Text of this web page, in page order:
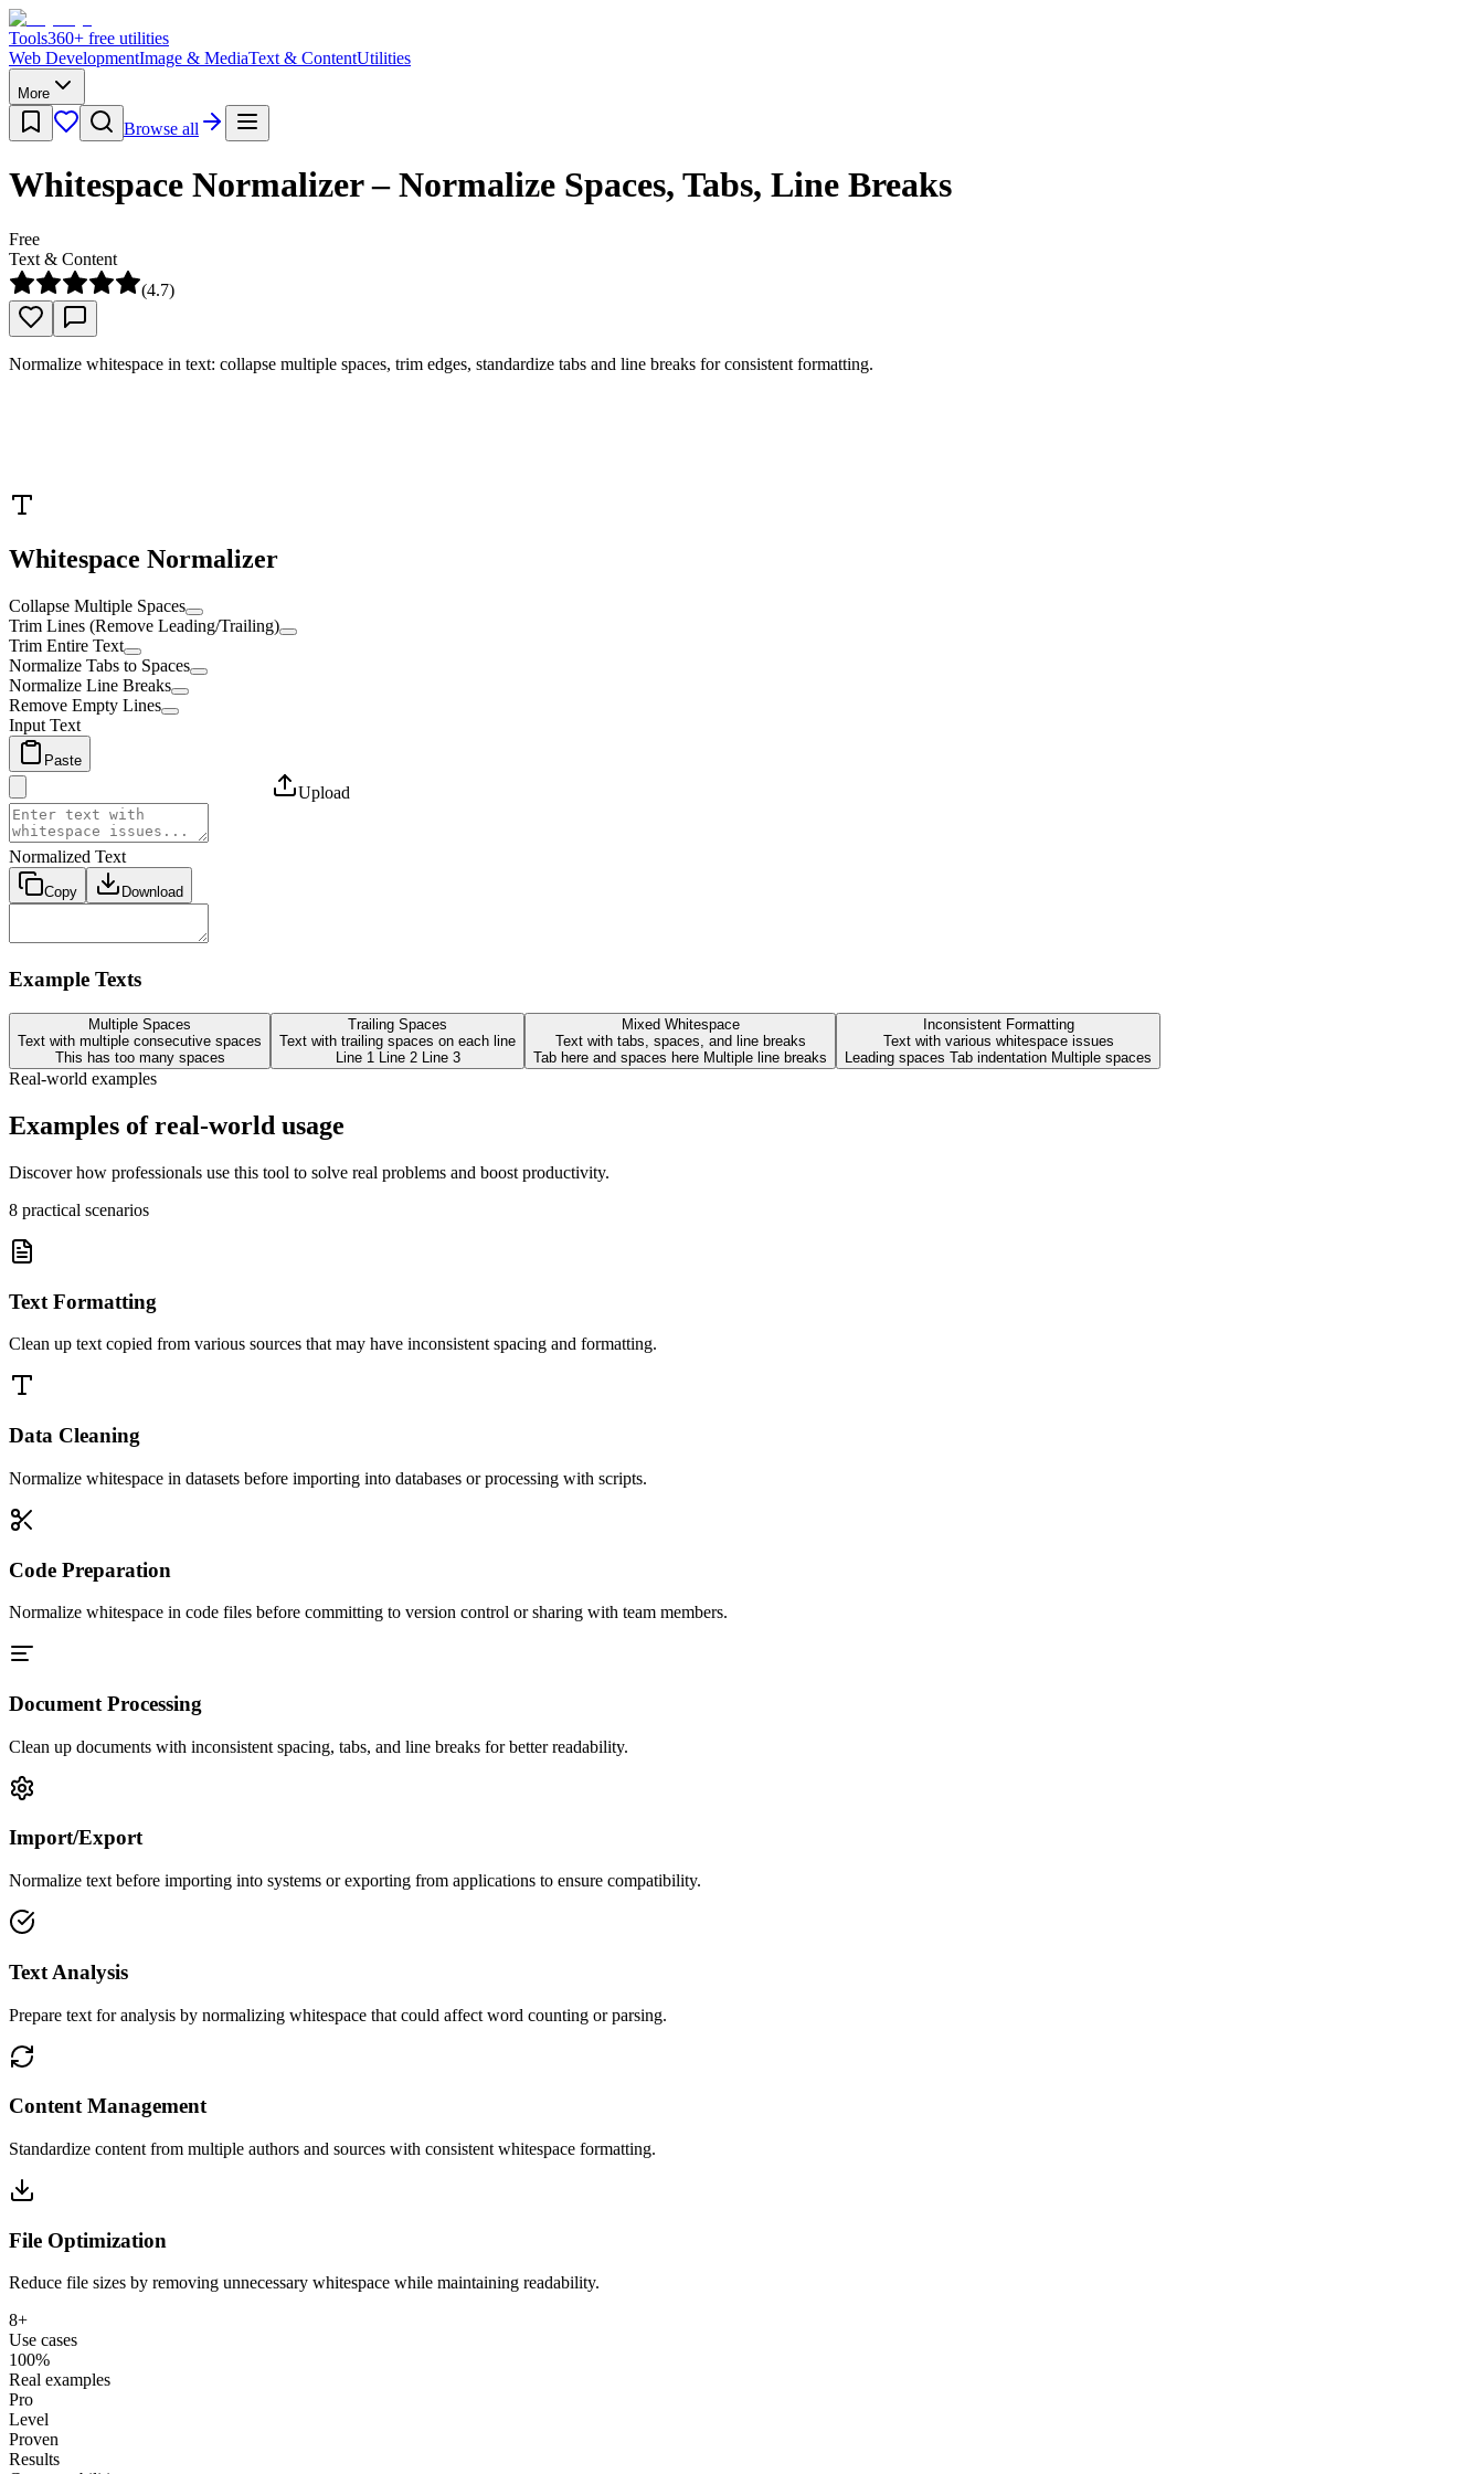
Tools360+ free utilities
Web DevelopmentImage & MediaText & ContentUtilities
More
Browse all
Whitespace Normalizer – Normalize Spaces, Tabs, Line Breaks
Free
Text & Content
(4.7)
Normalize whitespace in text: collapse multiple spaces, trim edges, standardize tabs and line breaks for consistent formatting.
Whitespace Normalizer
Collapse Multiple Spaces
Trim Lines (Remove Leading/Trailing)
Trim Entire Text
Normalize Tabs to Spaces
Normalize Line Breaks
Remove Empty Lines
Input Text
Paste
Upload
Normalized Text
Copy Download
Example Texts
Multiple Spaces
Text with multiple consecutive spaces
This has too many spaces
Trailing Spaces
Text with trailing spaces on each line
Line 1 Line 2 Line 3
Mixed Whitespace
Text with tabs, spaces, and line breaks
Tab here and spaces here Multiple line breaks
Inconsistent Formatting
Text with various whitespace issues
Leading spaces Tab indentation Multiple spaces
Real-world examples
Examples of real-world usage
Discover how professionals use this tool to solve real problems and boost productivity.
8 practical scenarios
Text Formatting
Clean up text copied from various sources that may have inconsistent spacing and formatting.
Data Cleaning
Normalize whitespace in datasets before importing into databases or processing with scripts.
Code Preparation
Normalize whitespace in code files before committing to version control or sharing with team members.
Document Processing
Clean up documents with inconsistent spacing, tabs, and line breaks for better readability.
Import/Export
Normalize text before importing into systems or exporting from applications to ensure compatibility.
Text Analysis
Prepare text for analysis by normalizing whitespace that could affect word counting or parsing.
Content Management
Standardize content from multiple authors and sources with consistent whitespace formatting.
File Optimization
Reduce file sizes by removing unnecessary whitespace while maintaining readability.
8+
Use cases
100%
Real examples
Pro
Level
Proven
Results